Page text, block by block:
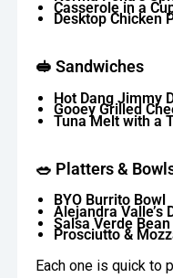
Casserole in a
Desktop Chicken
🥪 Sandwiches
Hot Dang Jimmy
Gooey Grilled
Tuna Melt with a
🥗 Platters &
BYO Burrito Bowl
Alejandra Valle’s
Salsa Verde
Prosciutto &
Each one is quick to